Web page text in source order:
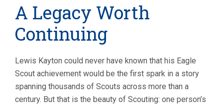
A Legacy Worth
Continuing
Lewis Kayton could never have known that his Eagle
Scout achievement would be the first spark in a story
spanning thousands of Scouts across more than a
century. But that is the beauty of Scouting: one person’s